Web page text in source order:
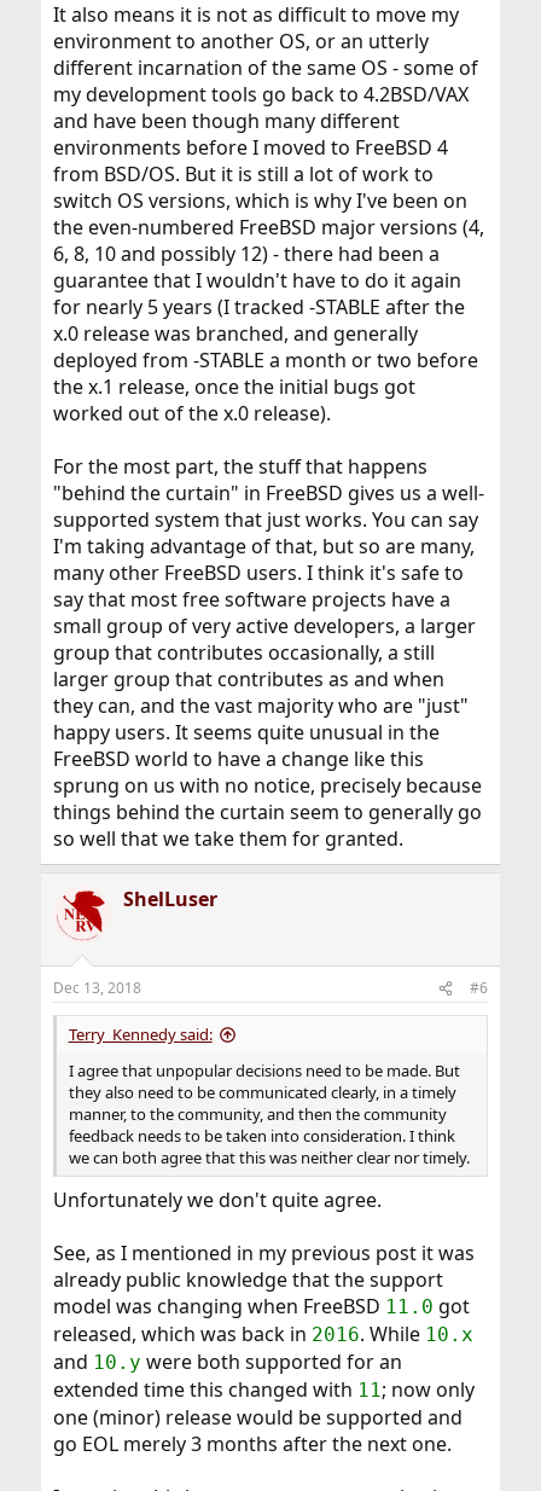
It also means it is not as difficult to move my
environment to another OS, or an utterly
different incarnation of the same OS - some of
my development tools go back to 4.2BSD/VAX
and have been though many different
environments before I moved to FreeBSD 4
from BSD/OS. But it is still a lot of work to
switch OS versions, which is why I've been on
the even-numbered FreeBSD major versions (4,
6, 8, 10 and possibly 12) - there had been a
guarantee that I wouldn't have to do it again
for nearly 5 years (I tracked -STABLE after the
x.0 release was branched, and generally
deployed from -STABLE a month or two before
the x.1 release, once the initial bugs got
worked out of the x.0 release).
For the most part, the stuff that happens
"behind the curtain" in FreeBSD gives us a well-
supported system that just works. You can say
I'm taking advantage of that, but so are many,
many other FreeBSD users. I think it's safe to
say that most free software projects have a
small group of very active developers, a larger
group that contributes occasionally, a still
larger group that contributes as and when
they can, and the vast majority who are "just"
happy users. It seems quite unusual in the
FreeBSD world to have a change like this
sprung on us with no notice, precisely because
things behind the curtain seem to generally go
so well that we take them for granted.
ShelLuser
Dec 13, 2018 #6
Terry_Kennedy said:
I agree that unpopular decisions need to be made. But
they also need to be communicated clearly, in a timely
manner, to the community, and then the community
feedback needs to be taken into consideration. I think
we can both agree that this was neither clear nor timely.
Unfortunately we don't quite agree.
See, as I mentioned in my previous post it was
already public knowledge that the support
model was changing when FreeBSD 11.0 got
released, which was back in 2016. While 10.x
and 10.y were both supported for an
extended time this changed with 11; now only
one (minor) release would be supported and
go EOL merely 3 months after the next one.